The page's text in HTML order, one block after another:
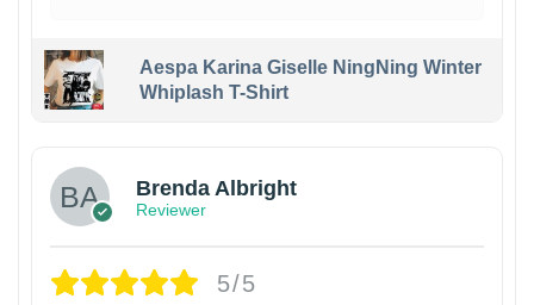
Aespa Karina Giselle NingNing Winter
Whiplash T-Shirt
Brenda Albright
Reviewer
5/5